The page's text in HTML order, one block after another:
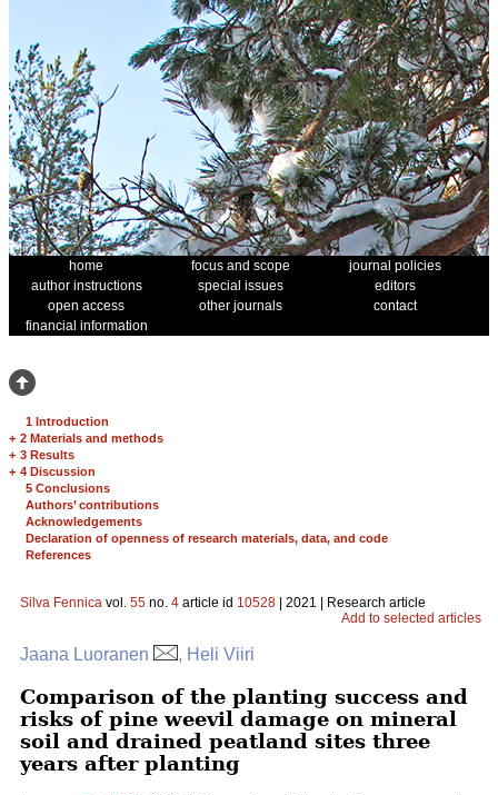
home focus and scope
journal policies
author instructions
special issues
editors
open access
other journals
contact
financial information
1 Introduction
+ 2 Materials and methods
+ 3 Results
+ 4 Discussion
5 Conclusions
Authors’ contributions
Acknowledgements
Declaration of openness of research materials, data, and code
References
Silva Fennica vol. 55 no. 4 article id 10528 | 2021 | Research article
Add to selected articles
Jaana Luoranen , Heli Viiri
Comparison of the planting success and
risks of pine weevil damage on mineral
soil and drained peatland sites three
years after planting